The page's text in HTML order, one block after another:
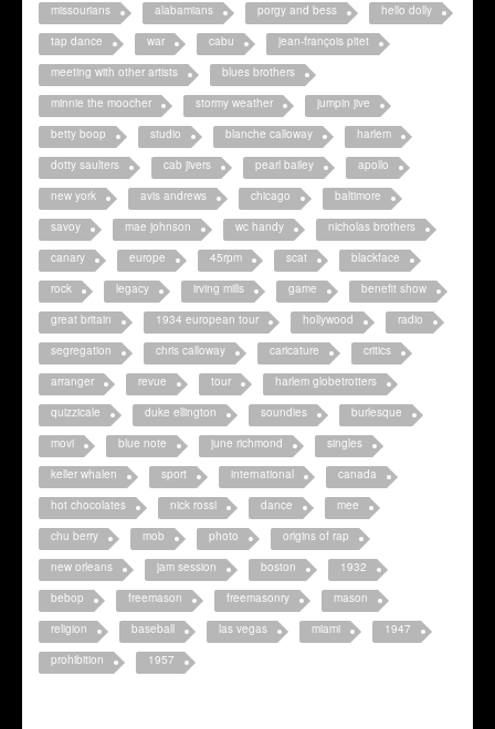
missourians
alabamians porgy and bess
hello dolly
tap dance
war cabu
jean-françois pitet
meeting with other artists
blues brothers
minnie the moocher
stormy weather
jumpin jive
betty boop
studio blanche calloway
harlem
dotty saulters
cab jivers pearl bailey
apollo
new york
avis andrews chicago
baltimore
savoy
mae johnson wc handy
nicholas brothers
canary
europe 45rpm scat
blackface
rock
legacy irving mills game
benefit show
great britain
1934 european tour hollywood
radio
segregation
chris calloway caricature
critics
arranger
revue tour
harlem globetrotters
quizzicale
duke ellington soundies
burlesque
movi
blue note june richmond
singles
keller whalen
sport international
canada
hot chocolates
nick rossi dance
mee
chu berry
mob photo
origins of rap
new orleans
jam session boston
1932
bebop
freemason freemasonry
mason
religion
baseball las vegas miami
1947
prohibition
1957